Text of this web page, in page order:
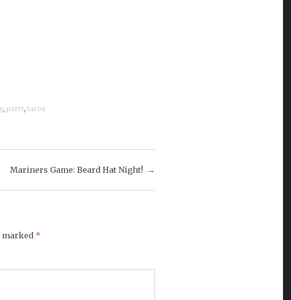
, party,tacos
Mariners Game: Beard Hat Night!
marked *